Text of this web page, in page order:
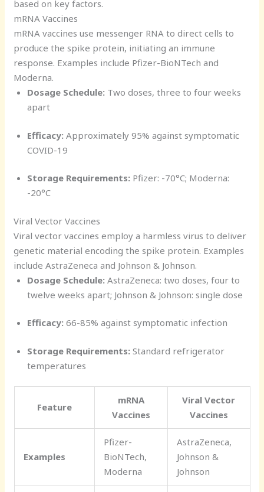
based on key factors.
mRNA Vaccines
mRNA vaccines use messenger RNA to direct cells to
produce the spike protein, initiating an immune
response. Examples include Pfizer-BioNTech and
Moderna.
Dosage Schedule:Two doses, three to four weeks
apart
Efficacy:Approximately 95% against symptomatic
COVID-19
Storage Requirements:Pfizer: -70°C; Moderna:
-20°C
Viral Vector Vaccines
Viral vector vaccines employ a harmless virus to deliver
genetic material encoding the spike protein. Examples
include AstraZeneca and Johnson & Johnson.
Dosage Schedule:AstraZeneca: two doses, four to
twelve weeks apart; Johnson & Johnson: single dose
Efficacy:66-85% against symptomatic infection
Storage Requirements:Standard refrigerator
temperatures
Feature
mRNA
Vaccines
Viral Vector
Vaccines
Examples
Pfizer-
BioNTech,
Moderna
AstraZeneca,
Johnson &
Johnson